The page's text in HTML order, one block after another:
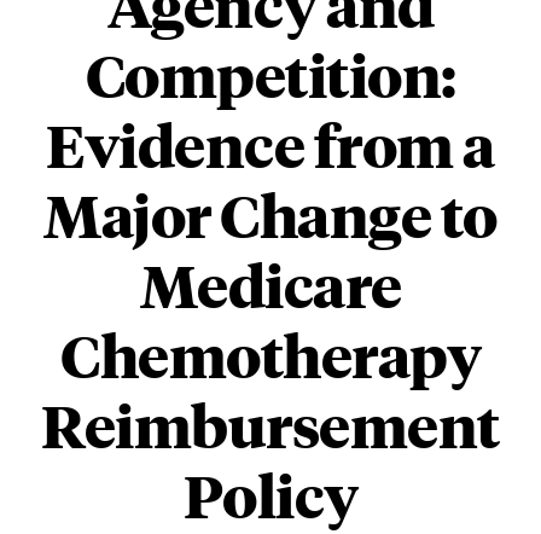
Competition:
Evidence from a
Major Change to
Medicare
Chemotherapy
Reimbursement
Policy